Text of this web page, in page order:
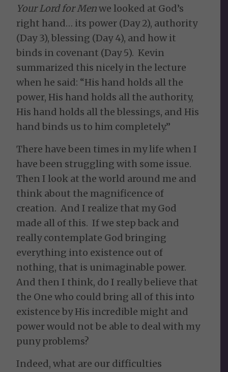
Your Lord for Menwe looked at God’s
right hand… its power (Day 2), authority
(Day 3), blessing (Day 4), and how it
binds in covenant (Day 5). Kevin
summarized this nicely in the lecture
when he said: “His hand holds all the
power, His hand holds all the authority,
His hand holds all the blessings, and His
hand binds us to him completely.”
There have been times in my life when I
have been struggling with some issue.
Then I look at the world around me and
think about the magnificence of
creation. And I realize that my God
made all of this. If we step back and
really contemplate God bringing
everything into existence out of
nothing, that is unimaginable power.
And then I think, do I really believe that
the One who could bring all of this into
existence by His incredible might and
power would not be able to deal with my
puny problems?
Indeed, what are our difficulties